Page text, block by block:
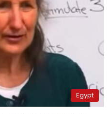
Egypt